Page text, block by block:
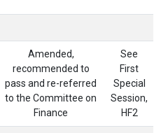
Amended,
recommended to
pass and re-referred
to the Committee on
Finance
See
First
Special
Session,
HF2